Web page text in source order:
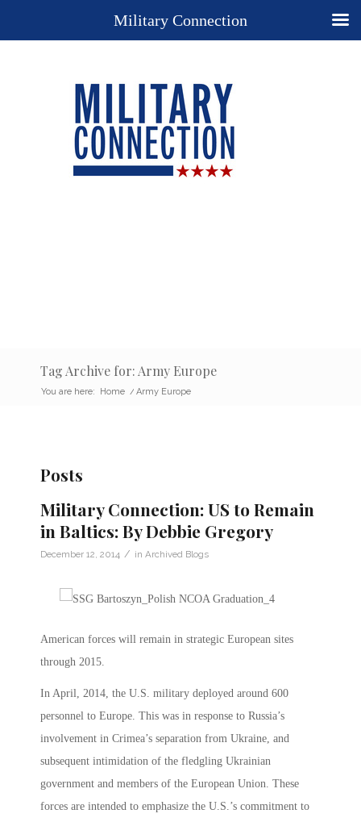
Tag Archive for: Army Europe
You are here: Home / Army Europe
Posts
Military Connection: US to Remain
in Baltics: By Debbie Gregory
December 12, 2014 / in Archived Blogs
American forces will remain in strategic European sites
through 2015.
In April, 2014, the U.S. military deployed around 600
personnel to Europe. This was in response to Russia’s
involvement in Crimea’s separation from Ukraine, and
subsequent intimidation of the fledgling Ukrainian
government and members of the European Union. These
forces are intended to emphasize the U.S.’s commitment to
Military Connection